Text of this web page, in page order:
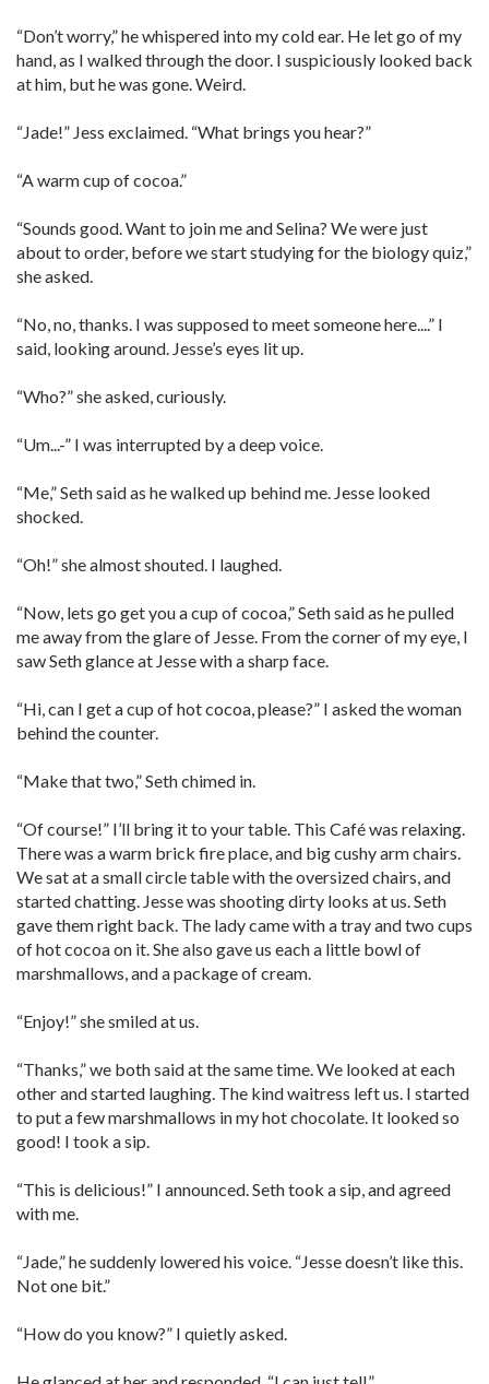
“Don’t worry,” he whispered into my cold ear. He let go of my
hand, as I walked through the door. I suspiciously looked back
at him, but he was gone. Weird.
“Jade!” Jess exclaimed. “What brings you hear?”
“A warm cup of cocoa.”
“Sounds good. Want to join me and Selina? We were just
about to order, before we start studying for the biology quiz,”
she asked.
“No, no, thanks. I was supposed to meet someone here....” I
said, looking around. Jesse’s eyes lit up.
“Who?” she asked, curiously.
“Um...-” I was interrupted by a deep voice.
“Me,” Seth said as he walked up behind me. Jesse looked
shocked.
“Oh!” she almost shouted. I laughed.
“Now, lets go get you a cup of cocoa,” Seth said as he pulled
me away from the glare of Jesse. From the corner of my eye, I
saw Seth glance at Jesse with a sharp face.
“Hi, can I get a cup of hot cocoa, please?” I asked the woman
behind the counter.
“Make that two,” Seth chimed in.
“Of course!” I’ll bring it to your table. This Café was relaxing.
There was a warm brick fire place, and big cushy arm chairs.
We sat at a small circle table with the oversized chairs, and
started chatting. Jesse was shooting dirty looks at us. Seth
gave them right back. The lady came with a tray and two cups
of hot cocoa on it. She also gave us each a little bowl of
marshmallows, and a package of cream.
“Enjoy!” she smiled at us.
“Thanks,” we both said at the same time. We looked at each
other and started laughing. The kind waitress left us. I started
to put a few marshmallows in my hot chocolate. It looked so
good! I took a sip.
“This is delicious!” I announced. Seth took a sip, and agreed
with me.
“Jade,” he suddenly lowered his voice. “Jesse doesn’t like this.
Not one bit.”
“How do you know?” I quietly asked.